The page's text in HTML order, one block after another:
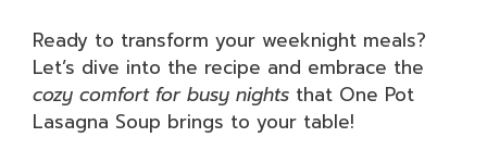
Ready to transform your weeknight meals?
Let’s dive into the recipe and embrace the
cozy comfort for busy nights that One Pot
Lasagna Soup brings to your table!